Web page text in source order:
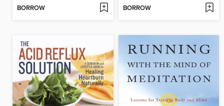
BORROW BORROW